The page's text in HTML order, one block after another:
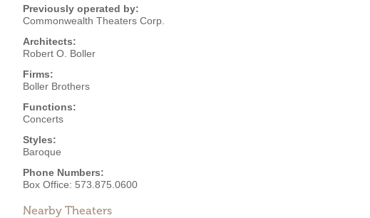
Previously operated by:
Commonwealth Theaters Corp.
Architects:
Robert O. Boller
Firms:
Boller Brothers
Functions:
Concerts
Styles:
Baroque
Phone Numbers:
Box Office: 573.875.0600
Nearby Theaters